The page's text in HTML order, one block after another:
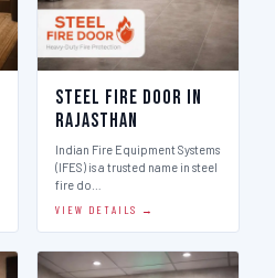
Steel Fire Door in
Rajasthan
Indian Fire Equipment Systems
(IFES) is a trusted name in steel
fire do…
VIEW DETAILS →